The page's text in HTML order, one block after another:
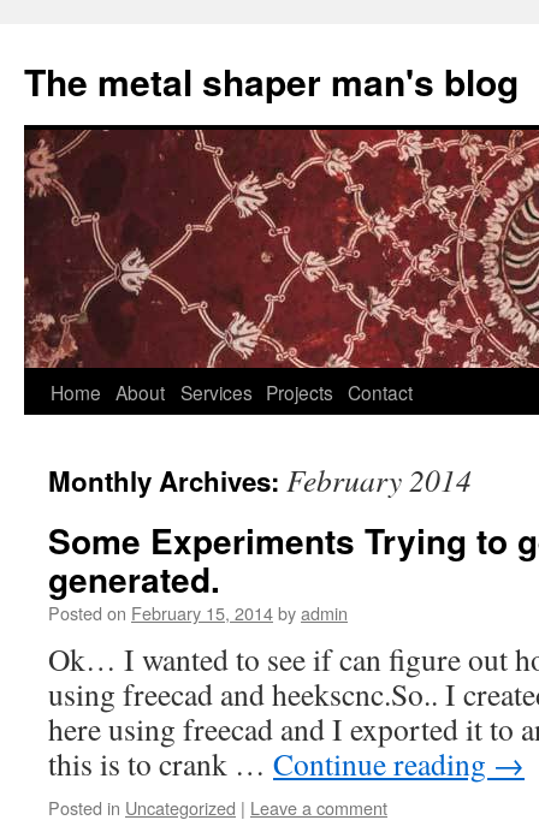
The metal shaper man's blog
Skip
content
Home About Services Projects Contact
Monthly Archives: February 2014
Some Experiments Trying to
generated.
Posted on February 15, 2014byadmin
Ok… I wanted to see if can figure out
using freecad and heekscnc.So.. I
here using freecad and I exported it
this is to crank … Continue reading →
Posted in Uncategorized | Leave a comment